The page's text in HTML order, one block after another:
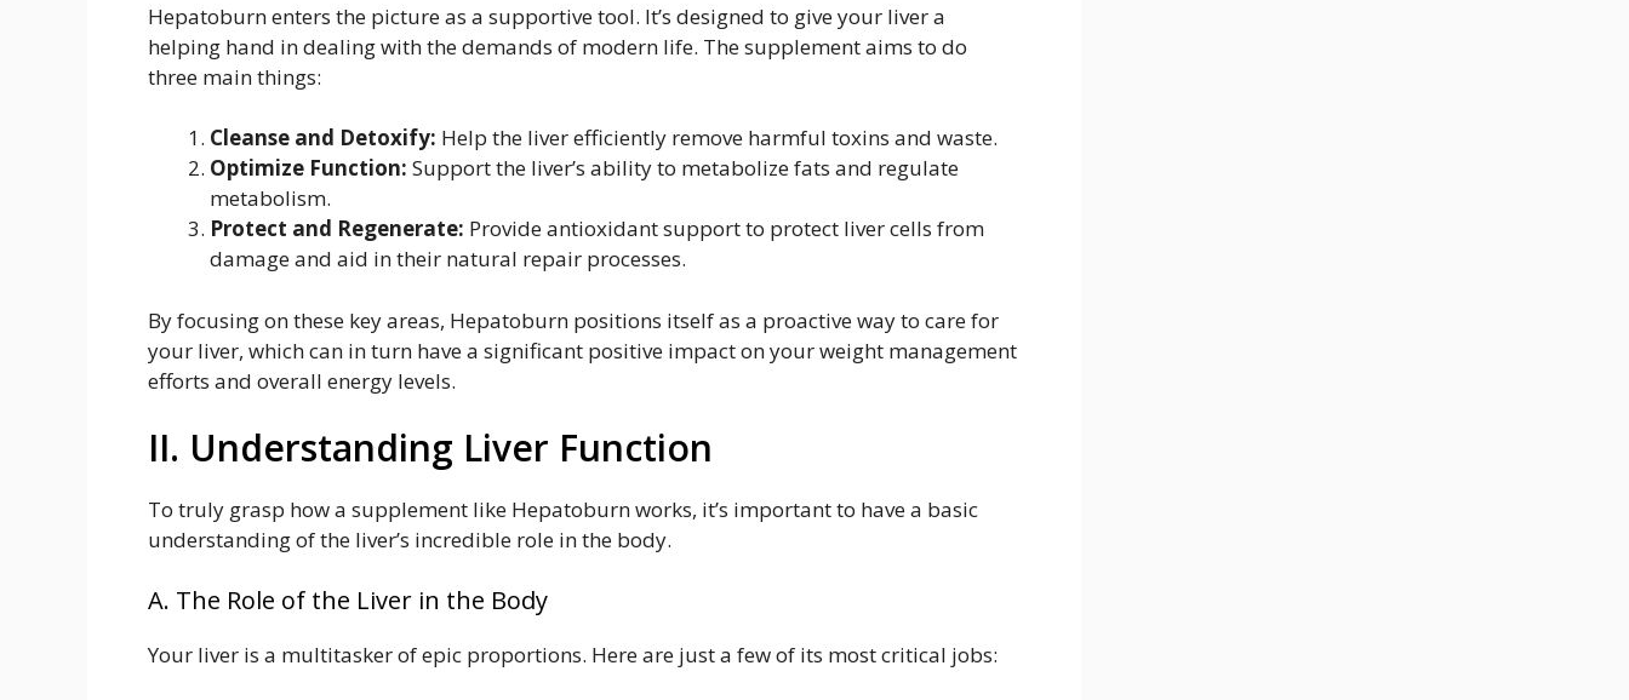
Hepatoburn enters the picture as a supportive tool. It’s designed to give your liver a
helping hand in dealing with the demands of modern life. The supplement aims to do
three main things:
Cleanse and Detoxify: Help the liver efficiently remove harmful toxins and waste.
Optimize Function: Support the liver’s ability to metabolize fats and regulate
metabolism.
Protect and Regenerate: Provide antioxidant support to protect liver cells from
damage and aid in their natural repair processes.
By focusing on these key areas, Hepatoburn positions itself as a proactive way to care for
your liver, which can in turn have a significant positive impact on your weight management
efforts and overall energy levels.
II. Understanding Liver Function
To truly grasp how a supplement like Hepatoburn works, it’s important to have a basic
understanding of the liver’s incredible role in the body.
A. The Role of the Liver in the Body
Your liver is a multitasker of epic proportions. Here are just a few of its most critical jobs: